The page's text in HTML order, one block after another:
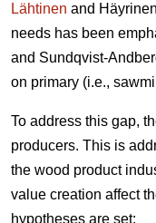
Lähtinen and
needs has been
and Sundqvist-
on primary (i.e.,
To address this gap,
producers. This is
the wood product
value creation affect
hypotheses are set: